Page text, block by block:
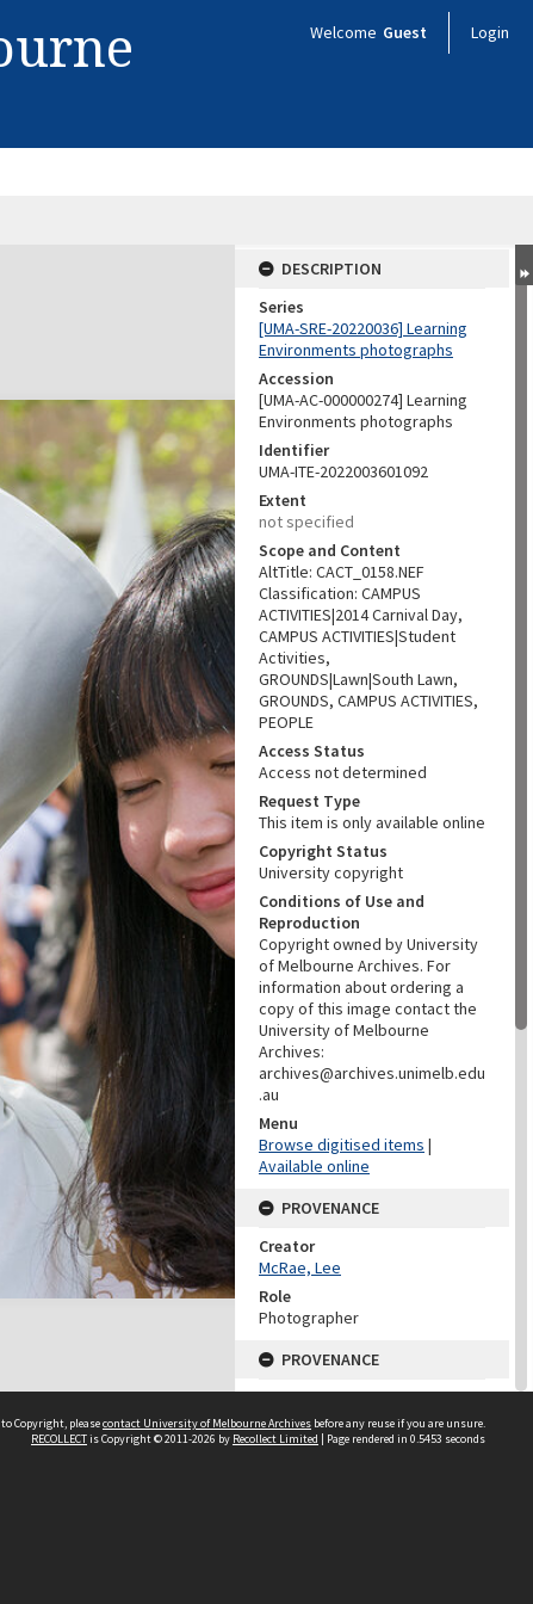
Welcome Guest Login
DESCRIPTION
Series
[UMA-SRE-20220036] Learning
Environments photographs
Accession
[UMA-AC-000000274] Learning
Environments photographs
Identifier
UMA-ITE-2022003601092
Extent
not specified
Scope and Content
AltTitle: CACT_0158.NEF
Classification: CAMPUS
ACTIVITIES|2014 Carnival Day,
CAMPUS ACTIVITIES|Student
Activities,
GROUNDS|Lawn|South Lawn,
GROUNDS, CAMPUS ACTIVITIES,
PEOPLE
Access Status
Access not determined
Request Type
This item is only available online
Copyright Status
University copyright
Conditions of Use and
Reproduction
Copyright owned by University
of Melbourne Archives. For
information about ordering a
copy of this image contact the
University of Melbourne
Archives:
archives@archives.unimelb.edu
.au
Menu
Browse digitised items |
Available online
PROVENANCE
Creator
McRae, Lee
Role
Photographer
PROVENANCE
Creator
Learning Environments
(University Of Melbourne)
Copyright, pleasecontact University of Melbourne Archives before any reuse if you are unsure.
RECOLLECTis Copyright © 2011-2026 by Recollect Limited | Page rendered in 0.5453 seconds